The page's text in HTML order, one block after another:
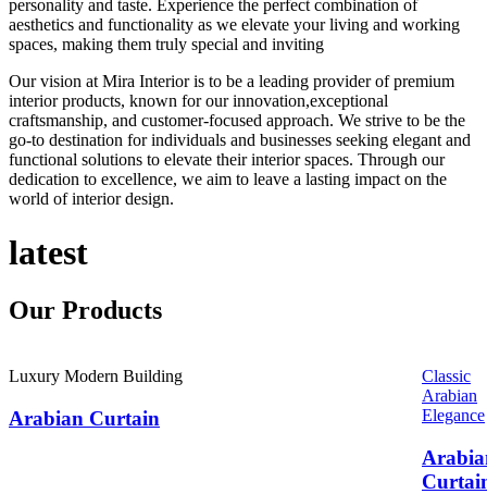
personality and taste. Experience the perfect combination of
aesthetics and functionality as we elevate your living and working
spaces, making them truly special and inviting
Our vision at Mira Interior is to be a leading provider of premium
interior products, known for our innovation,exceptional
craftsmanship, and customer-focused approach. We strive to be the
go-to destination for individuals and businesses seeking elegant and
functional solutions to elevate their interior spaces. Through our
dedication to excellence, we aim to leave a lasting impact on the
world of interior design.
latest
Our Products
Luxury Modern Building
Arabian Curtain
Classic
Arabian
Elegance